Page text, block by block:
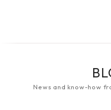
News and know-how